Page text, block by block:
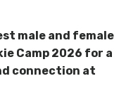
male and female
Camp 2026 for a
connection at